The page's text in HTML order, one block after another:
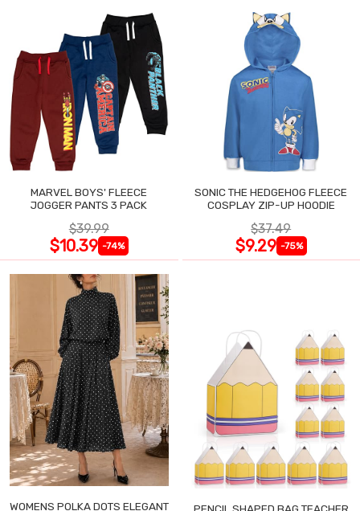
MARVEL BOYS' FLEECE
JOGGER PANTS 3 PACK
$39.99
$10.39 -74%
SONIC THE HEDGEHOG FLEECE
COSPLAY ZIP-UP HOODIE
$37.49
$9.29 -75%
WOMENS POLKA DOTS ELEGANT